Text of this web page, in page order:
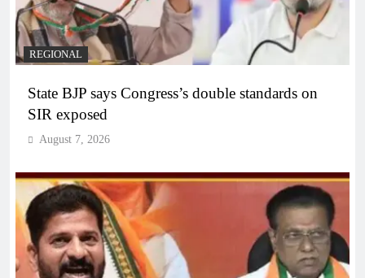
REGIONAL
State BJP says Congress’s double standards on
SIR exposed
August 7, 2026